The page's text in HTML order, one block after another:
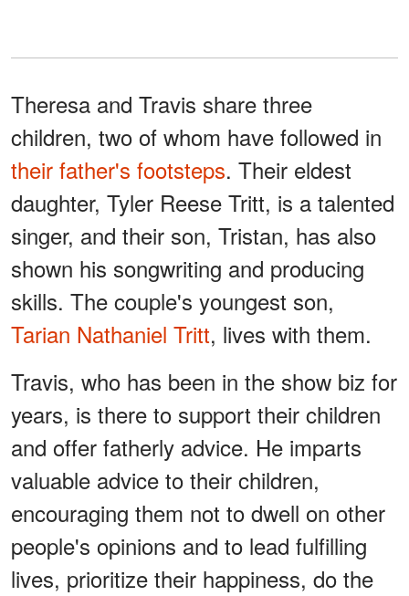
Theresa and Travis share three
children, two of whom have followed in
their father's footsteps. Their eldest
daughter, Tyler Reese Tritt, is a talented
singer, and their son, Tristan, has also
shown his songwriting and producing
skills. The couple's youngest son,
Tarian Nathaniel Tritt, lives with them.
Travis, who has been in the show biz for
years, is there to support their children
and offer fatherly advice. He imparts
valuable advice to their children,
encouraging them not to dwell on other
people's opinions and to lead fulfilling
lives, prioritize their happiness, do the